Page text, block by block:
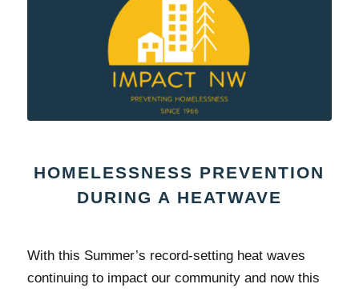
HOMELESSNESS PREVENTION
DURING A HEATWAVE
With this Summer’s record-setting heat waves
continuing to impact our community and now this